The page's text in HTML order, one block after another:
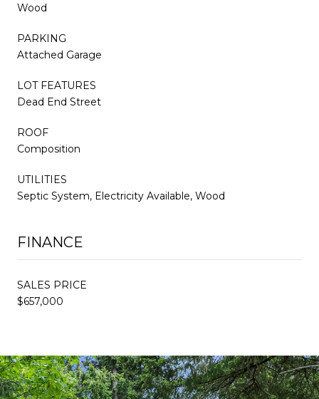
Wood
PARKING
Attached Garage
LOT FEATURES
Dead End Street
ROOF
Composition
UTILITIES
Septic System, Electricity Available, Wood
FINANCE
SALES PRICE
$657,000